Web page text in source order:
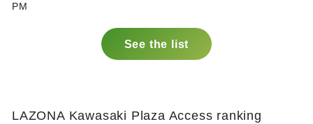
PM
See the list
LAZONA Kawasaki Plaza Access ranking